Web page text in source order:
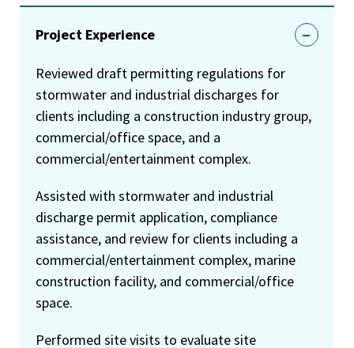
Project Experience
Reviewed draft permitting regulations for
stormwater and industrial discharges for
clients including a construction industry group,
commercial/office space, and a
commercial/entertainment complex.
Assisted with stormwater and industrial
discharge permit application, compliance
assistance, and review for clients including a
commercial/entertainment complex, marine
construction facility, and commercial/office
space.
Performed site visits to evaluate site